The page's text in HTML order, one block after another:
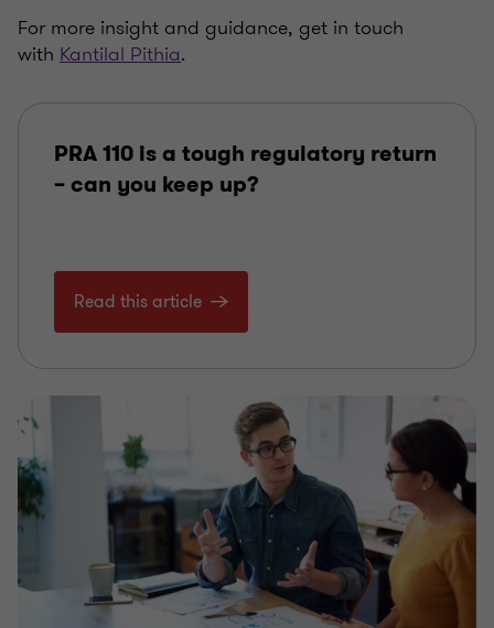
For more insight and guidance, get in touch
with Kantilal Pithia.
PRA 110 is a tough regulatory return
– can you keep up?
Read this article